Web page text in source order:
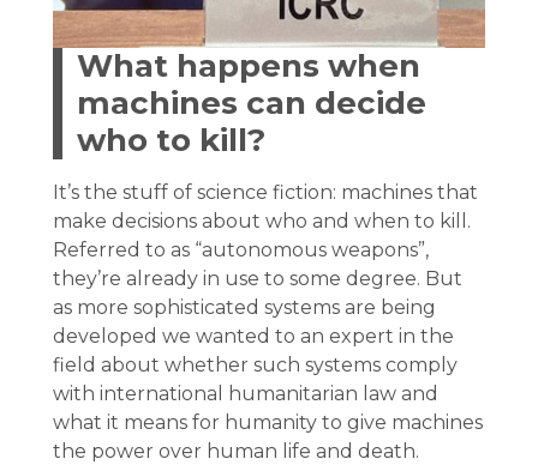
What happens when
machines can decide
who to kill?
It’s the stuff of science fiction: machines that
make decisions about who and when to kill.
Referred to as “autonomous weapons”,
they’re already in use to some degree. But
as more sophisticated systems are being
developed we wanted to an expert in the
field about whether such systems comply
with international humanitarian law and
what it means for humanity to give machines
the power over human life and death.